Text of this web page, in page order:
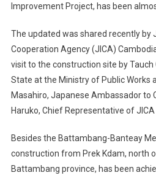
Improvement Project, has been
The updated was shared recently by
Cooperation Agency (JICA)
visit to the construction site by
State at the Ministry of Public Works
Masahiro, Japanese Ambassador to
Haruko, Chief Representative of JICA
Besides the Battambang-Banteay
construction from Prek Kdam, north
Battambang province, has been